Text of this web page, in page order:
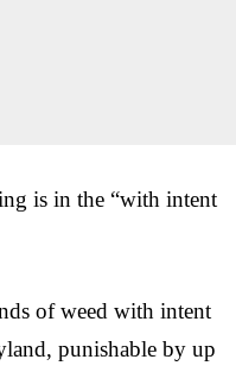
is in the “with intent
of weed with intent
punishable by up